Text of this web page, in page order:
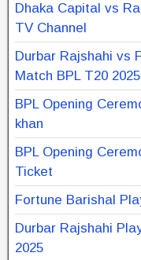
Dhaka Capital vs
TV Channel
Durbar Rajshahi vs
Match BPL T20 2025
BPL Opening
khan
BPL Opening
Ticket
Fortune Barishal
Durbar Rajshahi
2025